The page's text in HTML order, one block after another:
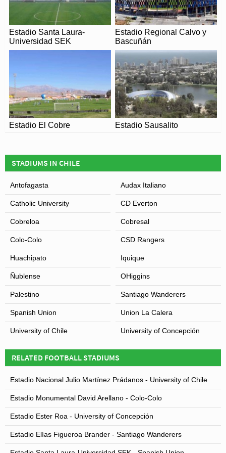
Estadio Santa Laura-
Universidad SEK
Estadio Regional Calvo y
Bascuñán
Estadio El Cobre Estadio Sausalito
STADIUMS IN CHILE
Antofagasta Audax Italiano
Catholic University CD Everton
Cobreloa Cobresal
Colo-Colo CSD Rangers
Huachipato Iquique
Ñublense OHiggins
Palestino Santiago Wanderers
Spanish Union Union La Calera
University of Chile University of Concepción
RELATED FOOTBALL STADIUMS
Estadio Nacional Julio Martínez Prádanos - University of Chile
Estadio Monumental David Arellano - Colo-Colo
Estadio Ester Roa - University of Concepción
Estadio Elías Figueroa Brander - Santiago Wanderers